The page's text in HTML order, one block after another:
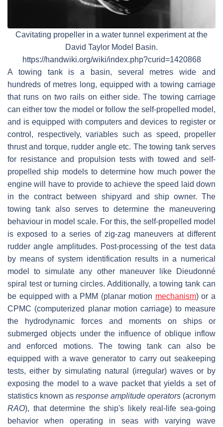
Cavitating propeller in a water tunnel experiment at the
David Taylor Model Basin.
https://handwiki.org/wiki/index.php?curid=1420868
A towing tank is a basin, several metres wide and
hundreds of metres long, equipped with a towing carriage
that runs on two rails on either side. The towing carriage
can either tow the model or follow the self-propelled model,
and is equipped with computers and devices to register or
control, respectively, variables such as speed, propeller
thrust and torque, rudder angle etc. The towing tank serves
for resistance and propulsion tests with towed and self-
propelled ship models to determine how much power the
engine will have to provide to achieve the speed laid down
in the contract between shipyard and ship owner. The
towing tank also serves to determine the maneuvering
behaviour in model scale. For this, the self-propelled model
is exposed to a series of zig-zag maneuvers at different
rudder angle amplitudes. Post-processing of the test data
by means of system identification results in a numerical
model to simulate any other maneuver like Dieudonné
spiral test or turning circles. Additionally, a towing tank can
be equipped with a PMM (planar motion mechanism) or a
CPMC (computerized planar motion carriage) to measure
the hydrodynamic forces and moments on ships or
submerged objects under the influence of oblique inflow
and enforced motions. The towing tank can also be
equipped with a wave generator to carry out seakeeping
tests, either by simulating natural (irregular) waves or by
exposing the model to a wave packet that yields a set of
statistics known as response amplitude operators (acronym
RAO), that determine the ship's likely real-life sea-going
behavior when operating in seas with varying wave